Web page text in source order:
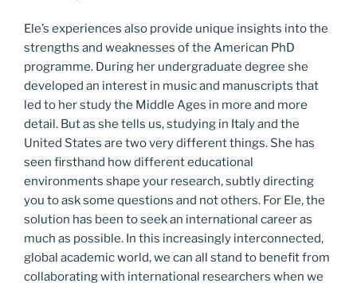
Ele’s experiences also provide unique insights into the
strengths and weaknesses of the American PhD
programme. During her undergraduate degree she
developed an interest in music and manuscripts that
led to her study the Middle Ages in more and more
detail. But as she tells us, studying in Italy and the
United States are two very different things. She has
seen firsthand how different educational
environments shape your research, subtly directing
you to ask some questions and not others. For Ele, the
solution has been to seek an international career as
much as possible. In this increasingly interconnected,
global academic world, we can all stand to benefit from
collaborating with international researchers when we